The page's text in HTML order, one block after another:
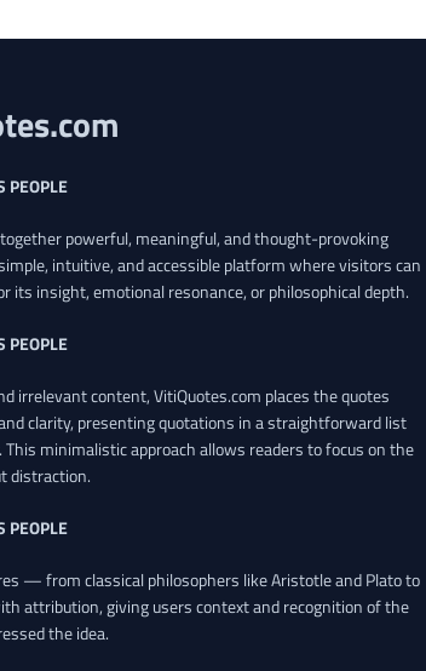
PEOPLE
powerful, meaningful, and thought-provoking
intuitive, and accessible platform where visitors can
its insight, emotional resonance, or philosophical depth.
PEOPLE
irrelevant content, VitiQuotes.com places the quotes
clarity, presenting quotations in a straightforward list
minimalistic approach allows readers to focus on the
distraction.
PEOPLE
— from classical philosophers like Aristotle and Plato to
attribution, giving users context and recognition of the
the idea.